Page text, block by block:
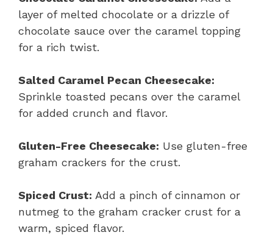
layer of melted chocolate or a drizzle of
chocolate sauce over the caramel topping
for a rich twist.
Salted Caramel Pecan Cheesecake:
Sprinkle toasted pecans over the caramel
for added crunch and flavor.
Gluten-Free Cheesecake: Use gluten-free
graham crackers for the crust.
Spiced Crust: Add a pinch of cinnamon or
nutmeg to the graham cracker crust for a
warm, spiced flavor.